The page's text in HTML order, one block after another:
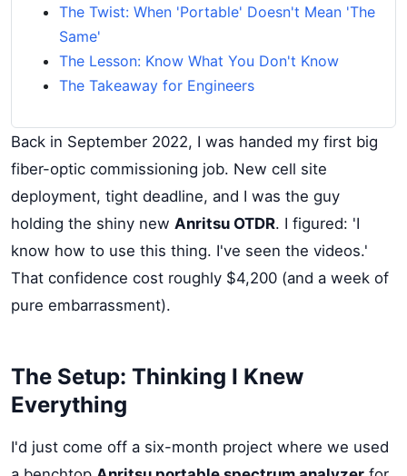
The Twist: When 'Portable' Doesn't Mean 'The
Same'
The Lesson: Know What You Don't Know
The Takeaway for Engineers
Back in September 2022, I was handed my first big
fiber-optic commissioning job. New cell site
deployment, tight deadline, and I was the guy
holding the shiny new Anritsu OTDR. I figured: 'I
know how to use this thing. I've seen the videos.'
That confidence cost roughly $4,200 (and a week of
pure embarrassment).
The Setup: Thinking I Knew
Everything
I'd just come off a six-month project where we used